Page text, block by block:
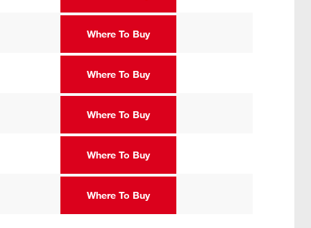
Where To Buy
Where To Buy
Where To Buy
Where To Buy
Where To Buy